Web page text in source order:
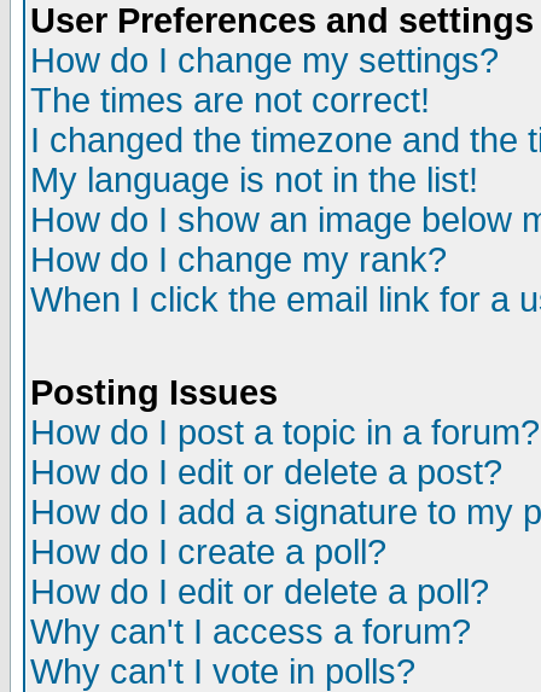
User Preferences and settings
How do I change my settings?
The times are not correct!
I changed the timezone and the
My language is not in the list!
How do I show an image below
How do I change my rank?
When I click the email link for a
Posting Issues
How do I post a topic in a forum?
How do I edit or delete a post?
How do I add a signature to my
How do I create a poll?
How do I edit or delete a poll?
Why can't I access a forum?
Why can't I vote in polls?